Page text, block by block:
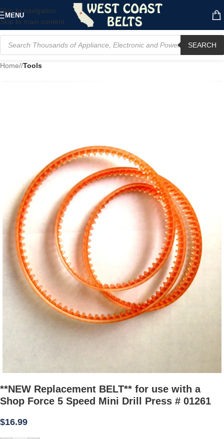
Skip to navigation
Skip to main content
MENU
SEARCH
Home/ Tools
**NEW Replacement BELT** for use with a
Shop Force 5 Speed Mini Drill Press # 01261
$16.99